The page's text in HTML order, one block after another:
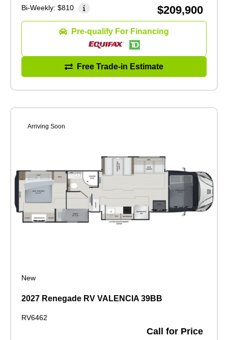
Bi-Weekly: $810 $209,900
Pre-qualify For Financing
Free Trade-in Estimate
Arriving Soon
New
2027 Renegade RV VALENCIA 39BB
RV6462
Call for Price